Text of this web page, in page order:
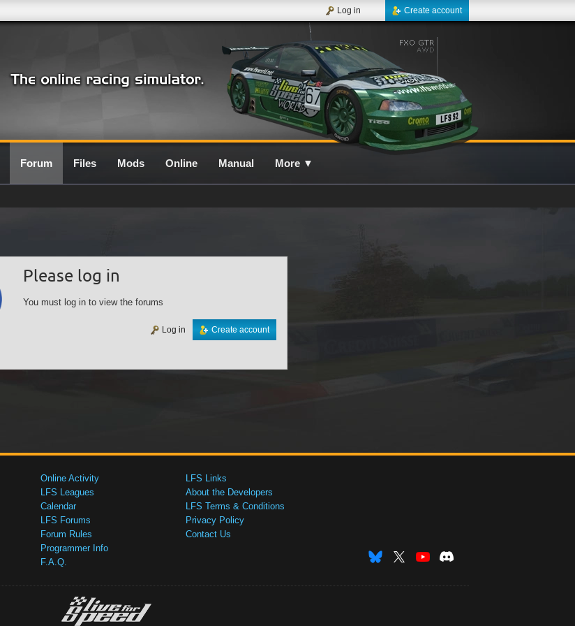
Create account
Log in
Forum Files Mods Online Manual More ▼
Please log in
You must log in to view the forums
Create account
Log in
Online Activity
LFS Leagues
Calendar
LFS Forums
Forum Rules
Programmer Info
F.A.Q.
LFS Links
About the Developers
LFS Terms & Conditions
Privacy Policy
Contact Us